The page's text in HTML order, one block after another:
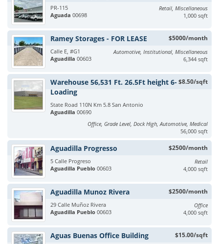
PR-115
Aguada 00698
Retail, Miscellaneous
1,000 sqft
$5000/month
Ramey Storages - FOR LEASE
Calle E, #G1
Aguadilla 00603
Automotive, Institutional, Miscellaneous
6,344 sqft
$8.50/sqft
Warehouse 56,531 Ft. 26.5Ft height 6-
Loading
State Road 110N Km 5.8 San Antonio
Aguadilla 00690
Office, Grade Level, Dock High, Automotive, Medical
56,000 sqft
$2500/month
Aguadilla Progresso
5 Calle Progreso
Aguadilla Pueblo 00603
Retail
4,000 sqft
$2500/month
Aguadilla Munoz Rivera
29 Calle Muñoz Rivera
Aguadilla Pueblo 00603
Office
4,000 sqft
$15.00/sqft
Aguas Buenas Office Building